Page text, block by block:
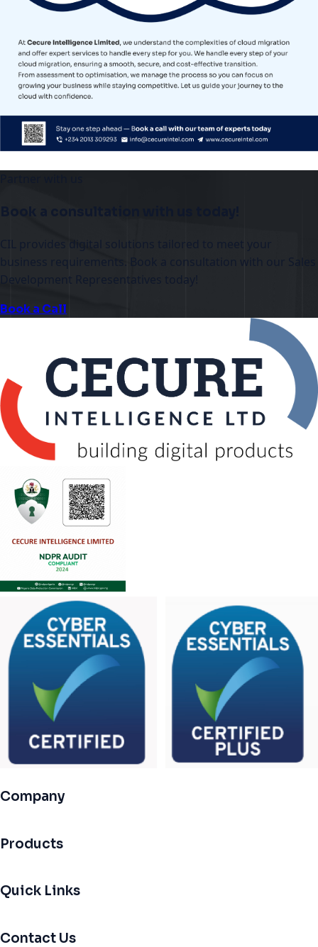
Book a consultation with us today!
business requirements. Book a consultation with our Sales
Development Representatives today!
Book a Call
Company
Products
Quick Links
Contact Us